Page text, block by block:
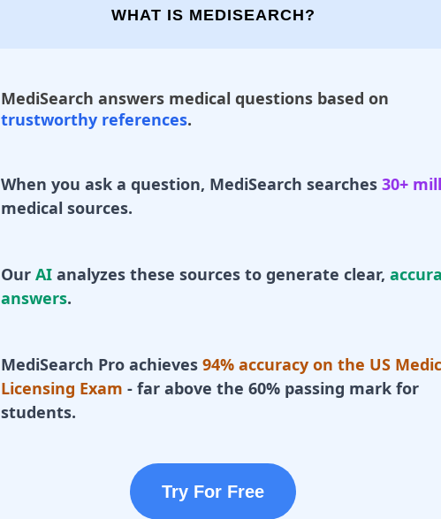
WHAT IS MEDISEARCH?
MediSearch answers medical questions based on
trustworthy references.
When you ask a question, MediSearch searches 30+
medical sources.
Our AI analyzes these sources to generate clear,
answers.
MediSearch Pro achieves 94% accuracy on the US
Licensing Exam - far above the 60% passing mark for
students.
Try For Free